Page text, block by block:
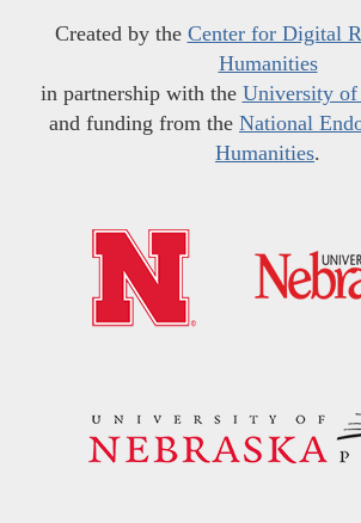
Created by the Center for Digital
Humanities
in partnership with the University of
and funding from the National
Humanities.